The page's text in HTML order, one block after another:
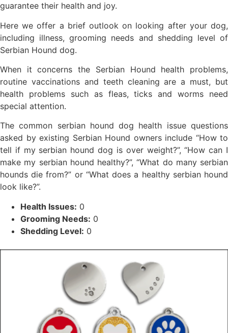
guarantee their health and joy.
Here we offer a brief outlook on looking after your dog,
including illness, grooming needs and shedding level of
Serbian Hound dog.
When it concerns the Serbian Hound health problems,
routine vaccinations and teeth cleaning are a must, but
health problems such as fleas, ticks and worms need
special attention.
The common serbian hound dog health issue questions
asked by existing Serbian Hound owners include “How to
tell if my serbian hound dog is over weight?”, “How can I
make my serbian hound healthy?”, “What do many serbian
hounds die from?” or “What does a healthy serbian hound
look like?”.
Health Issues: 0
Grooming Needs: 0
Shedding Level: 0